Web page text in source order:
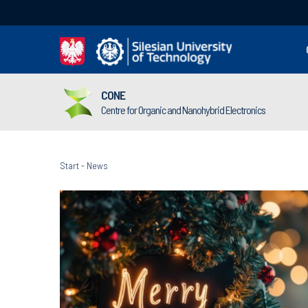
CONE
Centre for Organic and Nanohybrid Electronics
Start- News